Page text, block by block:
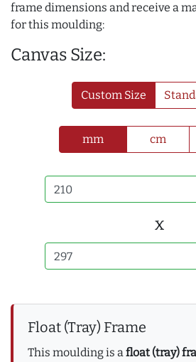
frame dimensions and receive a
for this moulding:
Canvas Size:
Custom Size
mm cm
x
Float (Tray) Frame
This moulding is afloat (tray)